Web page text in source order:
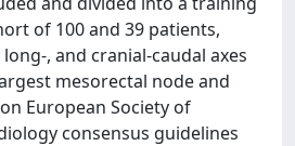
of 100 and 39 patients,
, and cranial-caudal axes
mesorectal node and
European Society of
consensus guidelines